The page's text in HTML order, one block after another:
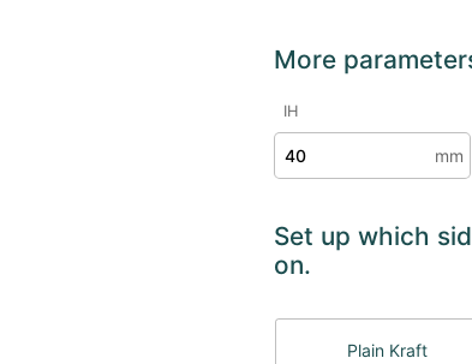
More
IH
mm
Set up which
on.
Plain Kraft